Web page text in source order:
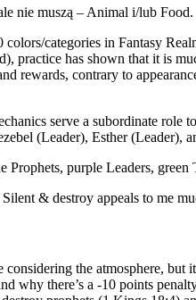
nie muszą – Animal i/lub Food.
categories in Fantasy
practice has shown that it is
contrary to
serve a subordinate role
(Leader), Esther (Leader),
purple Leaders,
& destroy appeals to me
the atmosphere, but
why there’s a -10 points